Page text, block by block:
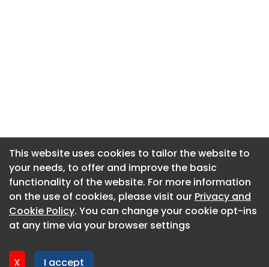
This website uses cookies to tailor the website to
your needs, to offer and improve the basic
functionality of the website. For more information
on the use of cookies, please visit our Privacy and
Cookie Policy. You can change your cookie opt-ins
at any time via your browser settings
X I accept
About CaboodleAI
Contact Us
Privacy policy
This website uses cookies to tailor the website to
your needs, to offer and improve the basic
functionality of the website. For more information
on the use of cookies, please visit our Privacy and
Cookie Policy. You can change your cookie opt-ins
at any time via your browser settings
X I accept